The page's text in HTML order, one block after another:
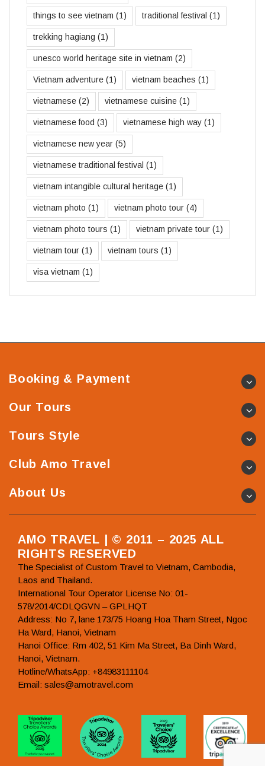
things to see vietnam (1) traditional festival (1)
trekking hagiang (1)
unesco world heritage site in vietnam (2)
Vietnam adventure (1) vietnam beaches (1)
vietnamese (2) vietnamese cuisine (1)
vietnamese food (3) vietnamese high way (1)
vietnamese new year (5)
vietnamese traditional festival (1)
vietnam intangible cultural heritage (1)
vietnam photo (1) vietnam photo tour (4)
vietnam photo tours (1) vietnam private tour (1)
vietnam tour (1) vietnam tours (1)
visa vietnam (1)
Booking & Payment
Our Tours
Tours Style
Club Amo Travel
About Us
AMO TRAVEL | © 2011 – 2025 ALL
RIGHTS RESERVED
The Specialist of Custom Travel to Vietnam, Cambodia,
Laos and Thailand.
International Tour Operator License No: 01-
578/2014/CDLQGVN – GPLHQT
Address: No 7, lane 173/75 Hoang Hoa Tham Street, Ngoc
Ha Ward, Hanoi, Vietnam
Hanoi Office: Rm 402, 51 Kim Ma Street, Ba Dinh Ward,
Hanoi, Vietnam.
Hotline/WhatsApp: +84983111104
Email: sales@amotravel.com